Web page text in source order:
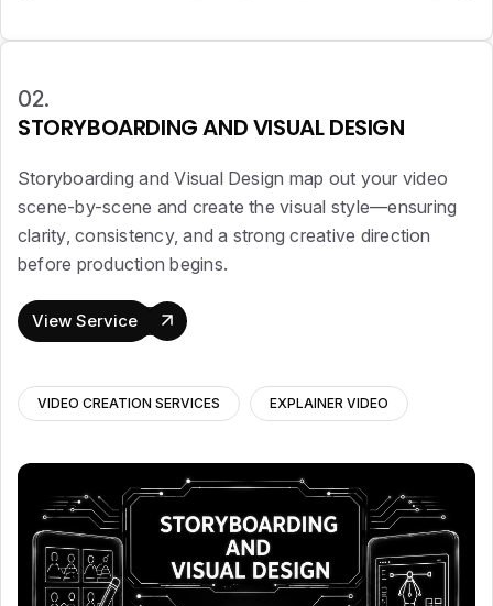
02.
STORYBOARDING AND VISUAL DESIGN
Storyboarding and Visual Design map out your video
scene-by-scene and create the visual style—ensuring
clarity, consistency, and a strong creative direction
before production begins.
View Service
VIDEO CREATION SERVICES EXPLAINER VIDEO